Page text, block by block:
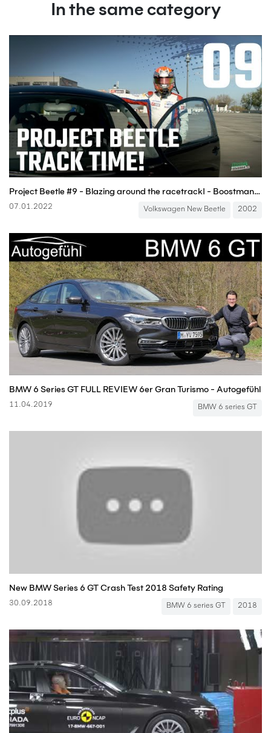
In the same category
Project Beetle #9 - Blazing around the racetrack! - Boostmania International
07.01.2022 Volkswagen New Beetle 2002
BMW 6 Series GT FULL REVIEW 6er Gran Turismo - Autogefühl
11.04.2019 BMW 6 series GT
New BMW Series 6 GT Crash Test 2018 Safety Rating
30.09.2018 BMW 6 series GT 2018